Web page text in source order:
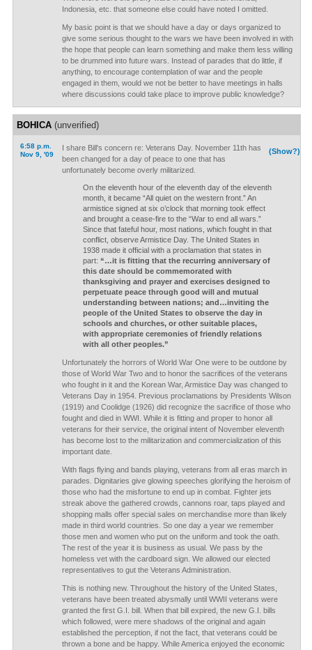
Indonesia, etc. that someone else could have noted I omitted.
My basic point is that we should have a day or days organized to
give some serious thought to the wars we have been involved in with
the hope that people can learn something and make them less willing
to be drummed into future wars. Instead of parades that do little, if
anything, to encourage contemplation of war and the people
engaged in them, would we not be better to have meetings in halls
where discussions could take place to improve public knowledge?
BOHICA(unverified)
6:58 p.m.
Nov 9, '09
(Show?)
I share Bill's concern re: Veterans Day. November 11th has
been changed for a day of peace to one that has
unfortunately become overly militarized.
On the eleventh hour of the eleventh day of the eleventh
month, it became “All quiet on the western front.” An
armistice signed at six o’clock that morning took effect
and brought a cease-fire to the “War to end all wars.”
Since that fateful hour, most nations, which fought in that
conflict, observe Armistice Day. The United States in
1938 made it official with a proclamation that states in
part: “…it is fitting that the recurring anniversary of
this date should be commemorated with
thanksgiving and prayer and exercises designed to
perpetuate peace through good will and mutual
understanding between nations; and…inviting the
people of the United States to observe the day in
schools and churches, or other suitable places,
with appropriate ceremonies of friendly relations
with all other peoples.”
Unfortunately the horrors of World War One were to be outdone by
those of World War Two and to honor the sacrifices of the veterans
who fought in it and the Korean War, Armistice Day was changed to
Veterans Day in 1954. Previous proclamations by Presidents Wilson
(1919) and Coolidge (1926) did recognize the sacrifice of those who
fought and died in WWI. While it is fitting and proper to honor all
veterans for their service, the original intent of November eleventh
has become lost to the militarization and commercialization of this
important date.
With flags flying and bands playing, veterans from all eras march in
parades. Dignitaries give glowing speeches glorifying the heroism of
those who had the misfortune to end up in combat. Fighter jets
streak above the gathered crowds, cannons roar, taps played and
shopping malls offer special sales on merchandise more than likely
made in third world countries. So one day a year we remember
those men and women who put on the uniform and took the oath.
The rest of the year it is business as usual. We pass by the
homeless vet with the cardboard sign. We allowed our elected
representatives to gut the Veterans Administration.
This is nothing new. Throughout the history of the United States,
veterans have been treated abysmally until WWII veterans were
granted the first G.I. bill. When that bill expired, the new G.I. bills
which followed, were mere shadows of the original and again
established the perception, if not the fact, that veterans could be
thrown a bone and be happy. While America enjoyed the economic